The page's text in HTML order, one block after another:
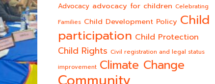
Advocacy advocacy for children Celebrating
Families Child Development Policy Child
participation Child Protection
Child Rights Civil registration and legal status
improvement Climate Change